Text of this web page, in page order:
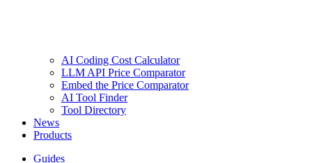
AI Coding Cost Calculator
LLM API Price Comparator
Embed the Price Comparator
AI Tool Finder
Tool Directory
News
Products
Guides